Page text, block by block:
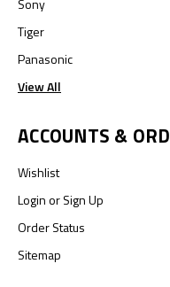
Sony
Tiger
Panasonic
View All
ACCOUNTS &
Wishlist
LoginorSign Up
Order Status
Sitemap